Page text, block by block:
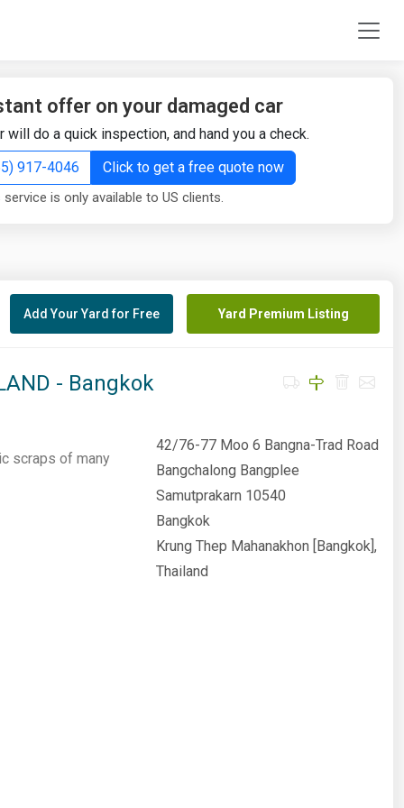
offer on your damaged car
will do a quick inspection, and hand you a check.
917-4046
Click to get a free quote now
service is only available to US clients.
Yard Premium Listing
Add Your Yard for Free
- Bangkok
scraps of many
42/76-77 Moo 6 Bangna-Trad Road
Bangchalong Bangplee
Samutprakarn 10540
Bangkok
Krung Thep Mahanakhon [Bangkok],
Thailand